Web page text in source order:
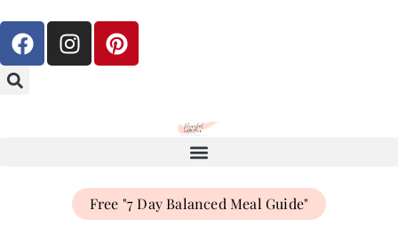
Free "7 Day Balanced Meal Guide"